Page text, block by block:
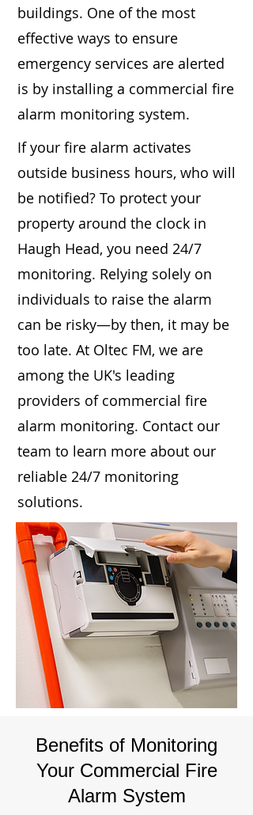
buildings. One of the most
effective ways to ensure
emergency services are alerted
is by installing a commercial fire
alarm monitoring system.
If your fire alarm activates
outside business hours, who will
be notified? To protect your
property around the clock in
Haugh Head, you need 24/7
monitoring. Relying solely on
individuals to raise the alarm
can be risky—by then, it may be
too late. At Oltec FM, we are
among the UK's leading
providers of commercial fire
alarm monitoring. Contact our
team to learn more about our
reliable 24/7 monitoring
solutions.
Benefits of Monitoring
Your Commercial Fire
Alarm System